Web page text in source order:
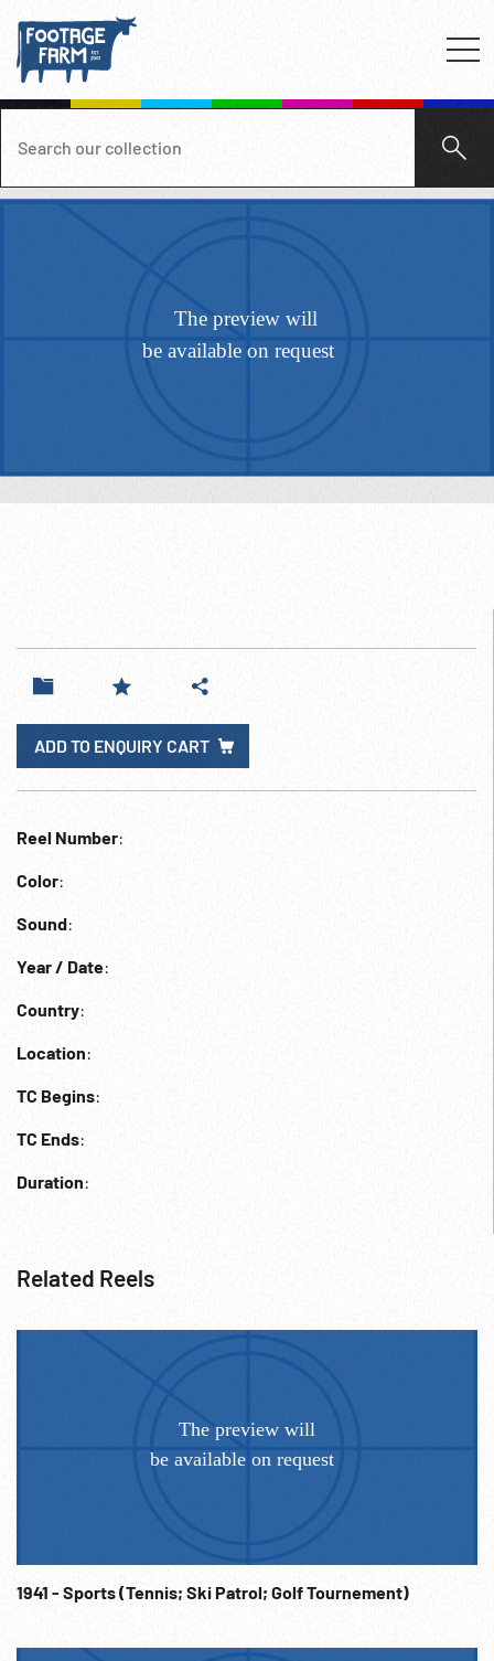
ADD TO ENQUIRY CART
Reel Number:
Color:
Sound:
Year / Date:
Country:
Location:
TC Begins:
TC Ends:
Duration:
Related Reels
1941 - Sports (Tennis; Ski Patrol; Golf Tournement)